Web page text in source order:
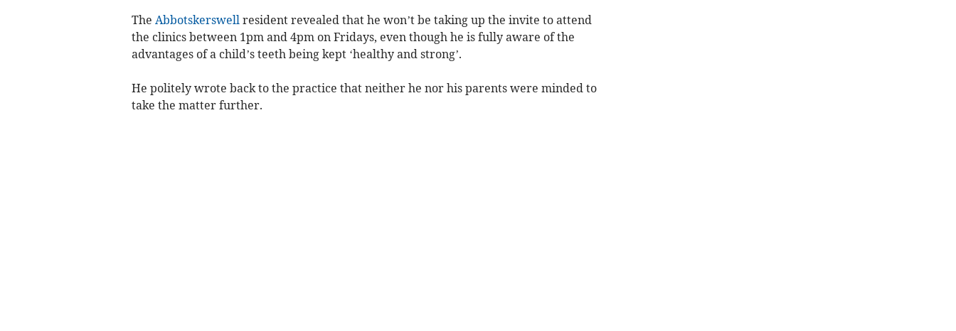
The Abbotskerswell resident revealed that he won’t be taking up the invite to attend
the clinics between 1pm and 4pm on Fridays, even though he is fully aware of the
advantages of a child’s teeth being kept ‘healthy and strong’.
He politely wrote back to the practice that neither he nor his parents were minded to
take the matter further.